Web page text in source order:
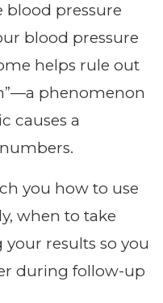
pressure
blood pressure
helps rule out
phenomenon
causes a
you how to use
when to take
results so you
during follow-up